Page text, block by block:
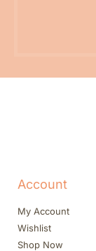
Account
My Account
Wishlist
Shop Now